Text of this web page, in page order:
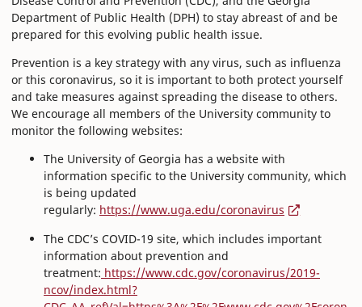
Department of Public Health (DPH) to stay abreast of and be
prepared for this evolving public health issue.
Prevention is a key strategy with any virus, such as influenza
or this coronavirus, so it is important to both protect yourself
and take measures against spreading the disease to others.
We encourage all members of the University community to
monitor the following websites:
The University of Georgia has a website with
information specific to the University community, which
is being updated
regularly: https://www.uga.edu/coronavirus
The CDC’s COVID-19 site, which includes important
information about prevention and
treatment: https://www.cdc.gov/coronavirus/2019-
ncov/index.html?